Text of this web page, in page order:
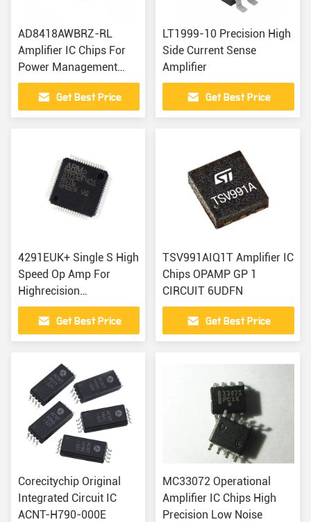
AD8418AWBRZ-RL
Amplifier IC Chips For
Power Management
High Speed Current
Sense
Get Best Price
LT1999-10 Precision High
Side Current Sense
Amplifier
Get Best Price
4291EUK+ Single S High
Speed Op Amp For
Highrecision
Applications
Get Best Price
TSV991AIQ1T Amplifier IC
Chips OPAMP GP 1
CIRCUIT 6UDFN
Get Best Price
Corecitychip Original
Integrated Circuit IC
ACNT-H790-000E
MC33072 Operational
Amplifier IC Chips High
Precision Low Noise